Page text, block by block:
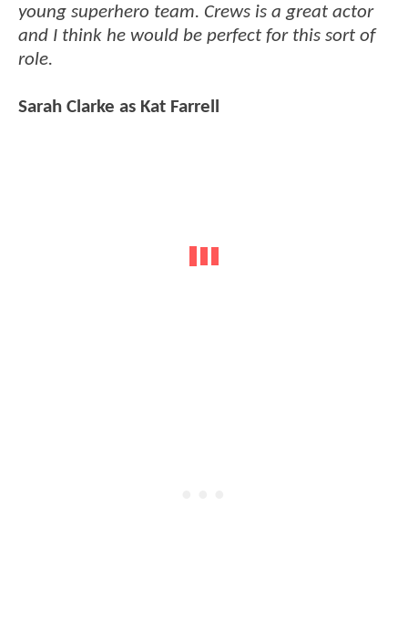
young superhero team. Crews is a great actor
and I think he would be perfect for this sort of
role.
Sarah Clarke as Kat Farrell